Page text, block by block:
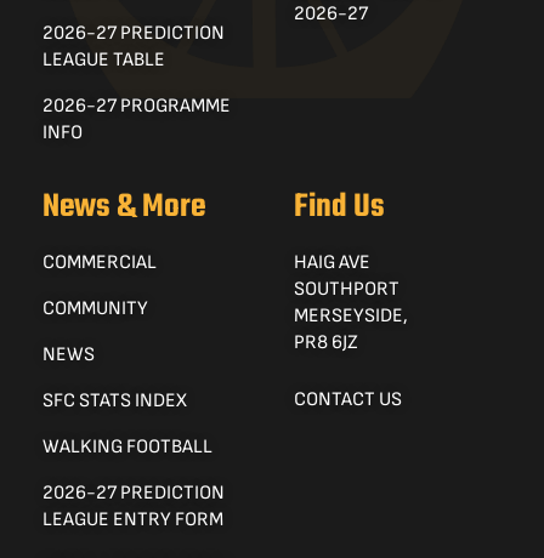
2026-27 PREDICTION
LEAGUE TABLE
2026-27 PROGRAMME
INFO
2026-27
News & More
COMMERCIAL
COMMUNITY
NEWS
SFC STATS INDEX
WALKING FOOTBALL
2026-27 PREDICTION
LEAGUE ENTRY FORM
Find Us
HAIG AVE
SOUTHPORT
MERSEYSIDE,
PR8 6JZ
CONTACT US